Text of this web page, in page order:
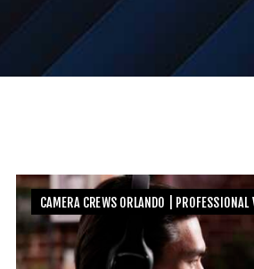
CAMERA CREWS ORLANDO |